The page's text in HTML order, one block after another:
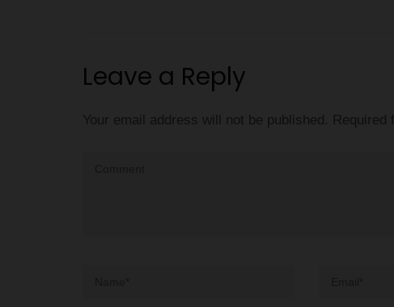
Leave a Reply
Your email address will not be published. Required